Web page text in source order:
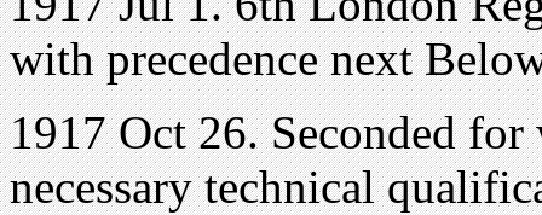
with precedence next
1917 Oct 26. Seconded
necessary technical